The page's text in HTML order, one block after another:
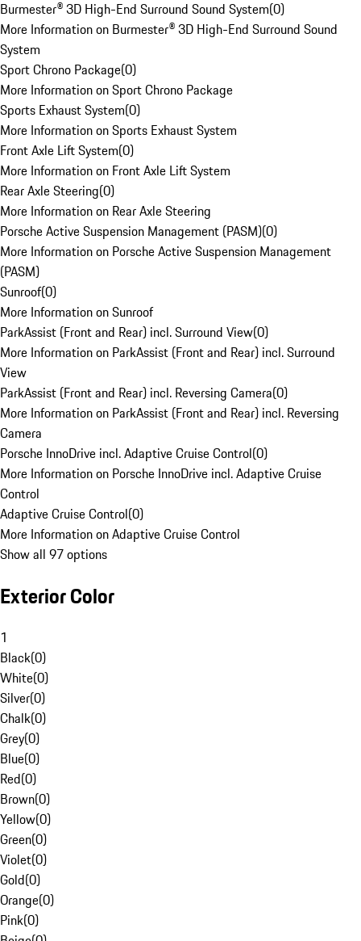
Burmester® 3D High-End Surround Sound System(0)
More Information on Burmester® 3D High-End Surround Sound
System
Sport Chrono Package(0)
More Information on Sport Chrono Package
Sports Exhaust System(0)
More Information on Sports Exhaust System
Front Axle Lift System(0)
More Information on Front Axle Lift System
Rear Axle Steering(0)
More Information on Rear Axle Steering
Porsche Active Suspension Management (PASM)(0)
More Information on Porsche Active Suspension Management
(PASM)
Sunroof(0)
More Information on Sunroof
ParkAssist (Front and Rear) incl. Surround View(0)
More Information on ParkAssist (Front and Rear) incl. Surround
View
ParkAssist (Front and Rear) incl. Reversing Camera(0)
More Information on ParkAssist (Front and Rear) incl. Reversing
Camera
Porsche InnoDrive incl. Adaptive Cruise Control(0)
More Information on Porsche InnoDrive incl. Adaptive Cruise
Control
Adaptive Cruise Control(0)
More Information on Adaptive Cruise Control
Show all 97 options
Exterior Color
1
Black(0)
White(0)
Silver(0)
Chalk(0)
Grey(0)
Blue(0)
Red(0)
Brown(0)
Yellow(0)
Green(0)
Violet(0)
Gold(0)
Orange(0)
Pink(0)